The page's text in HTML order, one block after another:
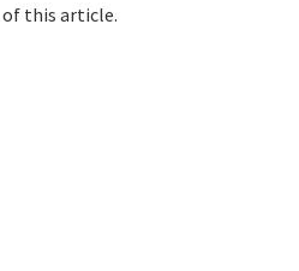
this article.